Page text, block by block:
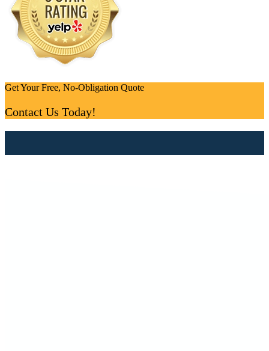
Get Your Free, No-Obligation Quote
Contact Us Today!